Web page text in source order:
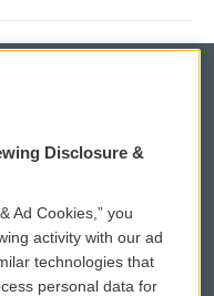
eNews Sign Up
a PSA
Disclosure &
Ad Cookies,” you
activity with our ad
technologies that
personal data for